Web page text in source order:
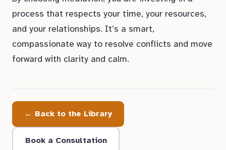
process that respects your time, your resources,
and your relationships. It’s a smart,
compassionate way to resolve conflicts and move
forward with clarity and calm.
← Back to the Library
Book a Consultation